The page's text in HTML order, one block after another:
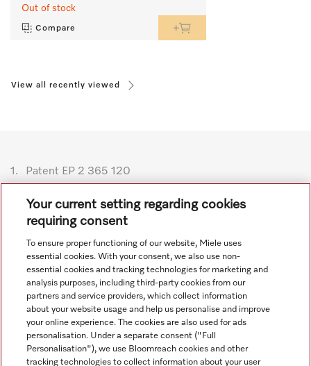
Out of stock
Compare
View all recently viewed
1. Patent EP 2 365 120
Subject to technical changes; no liability accepted for the
accuracy of the information given. See General Terms and
Navigation
Your current setting regarding cookies
requiring consent
To ensure proper functioning of our website, Miele uses
essential cookies. With your consent, we also use non-
essential cookies and tracking technologies for marketing and
analysis purposes, including third-party cookies from our
partners and service providers, which collect information
about your website usage and help us personalise and improve
your online experience. The cookies are also used for ads
personalisation. Under a separate consent ("Full
Personalisation"), we use Bloomreach cookies and other
tracking technologies to collect information about your user